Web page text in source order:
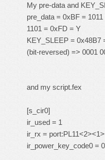
My pre-data and
pre_data = 0xBF =
1101 = 0xFD = Y
KEY_SLEEP = 0x48B7
(bit-reversed) => 0001
and my script.fex
[s_cir0]
ir_used = 1
ir_rx =
ir_power_key_code0 =